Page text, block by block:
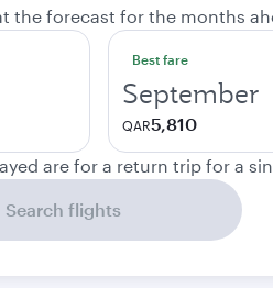
the forecast for the months
Best fare
September
QAR5,810
are for a return trip for a
Search flights